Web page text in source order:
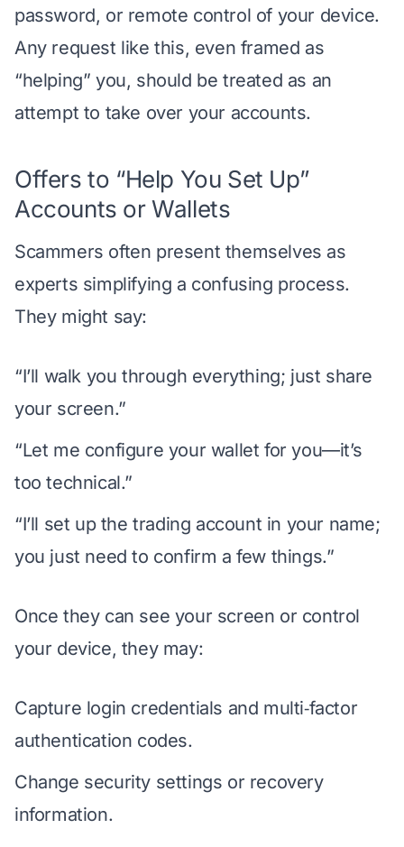
password, or remote control of your device.
Any request like this, even framed as
“helping” you, should be treated as an
attempt to take over your accounts.
Offers to “Help You Set Up”
Accounts or Wallets
Scammers often present themselves as
experts simplifying a confusing process.
They might say:
“I’ll walk you through everything; just share
your screen.”
“Let me configure your wallet for you—it’s
too technical.”
“I’ll set up the trading account in your name;
you just need to confirm a few things.”
Once they can see your screen or control
your device, they may:
Capture login credentials and multi‑factor
authentication codes.
Change security settings or recovery
information.